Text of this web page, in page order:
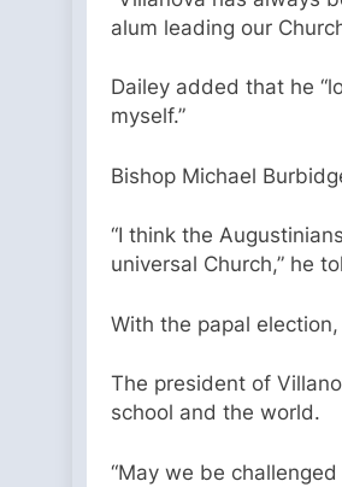
alum leading our
Dailey added that he
myself.”
Bishop Michael
“I think the
universal Church,” he
With the papal
The president of
school and the world.
“May we be